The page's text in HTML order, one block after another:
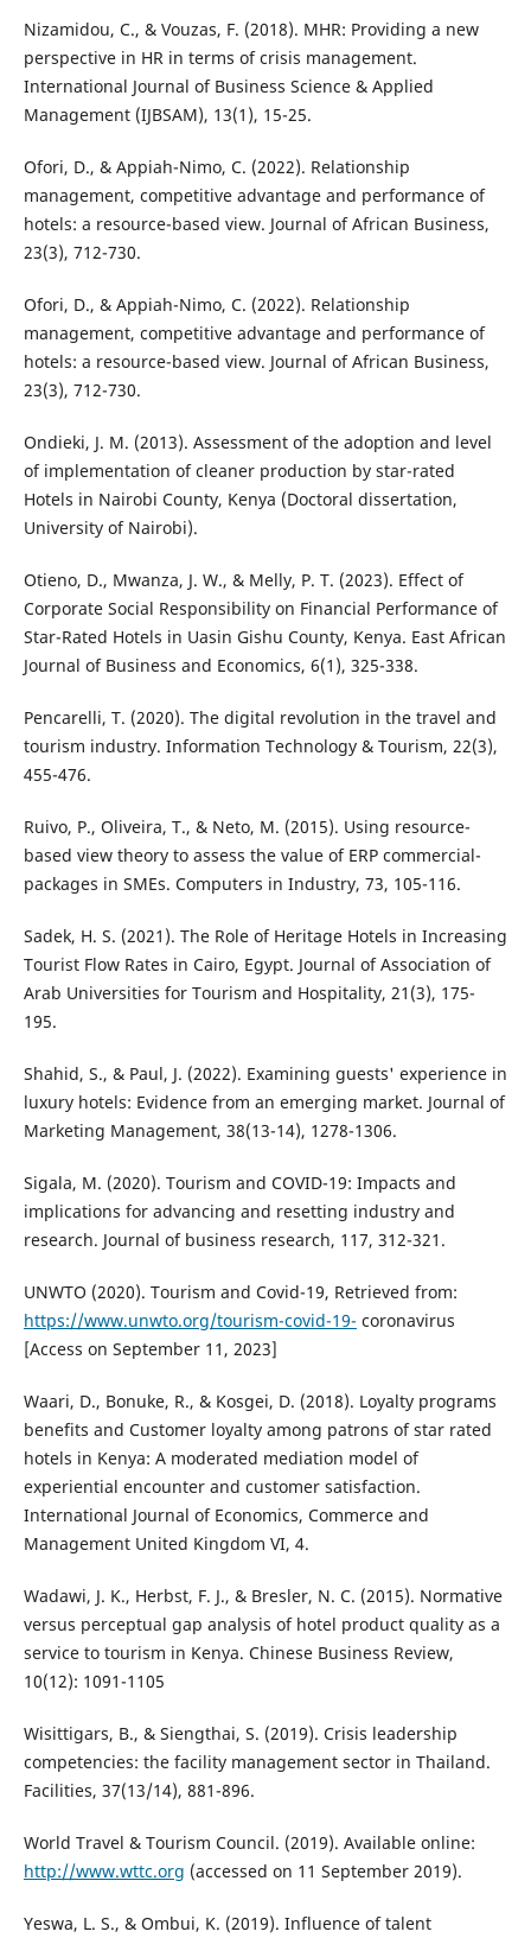
Nizamidou, C., & Vouzas, F. (2018). MHR: Providing a new
perspective in HR in terms of crisis management.
International Journal of Business Science & Applied
Management (IJBSAM), 13(1), 15-25.
Ofori, D., & Appiah-Nimo, C. (2022). Relationship
management, competitive advantage and performance of
hotels: a resource-based view. Journal of African Business,
23(3), 712-730.
Ofori, D., & Appiah-Nimo, C. (2022). Relationship
management, competitive advantage and performance of
hotels: a resource-based view. Journal of African Business,
23(3), 712-730.
Ondieki, J. M. (2013). Assessment of the adoption and level
of implementation of cleaner production by star-rated
Hotels in Nairobi County, Kenya (Doctoral dissertation,
University of Nairobi).
Otieno, D., Mwanza, J. W., & Melly, P. T. (2023). Effect of
Corporate Social Responsibility on Financial Performance of
Star-Rated Hotels in Uasin Gishu County, Kenya. East African
Journal of Business and Economics, 6(1), 325-338.
Pencarelli, T. (2020). The digital revolution in the travel and
tourism industry. Information Technology & Tourism, 22(3),
455-476.
Ruivo, P., Oliveira, T., & Neto, M. (2015). Using resource-
based view theory to assess the value of ERP commercial-
packages in SMEs. Computers in Industry, 73, 105-116.
Sadek, H. S. (2021). The Role of Heritage Hotels in Increasing
Tourist Flow Rates in Cairo, Egypt. Journal of Association of
Arab Universities for Tourism and Hospitality, 21(3), 175-
195.
Shahid, S., & Paul, J. (2022). Examining guests' experience in
luxury hotels: Evidence from an emerging market. Journal of
Marketing Management, 38(13-14), 1278-1306.
Sigala, M. (2020). Tourism and COVID-19: Impacts and
implications for advancing and resetting industry and
research. Journal of business research, 117, 312-321.
UNWTO (2020). Tourism and Covid-19, Retrieved from:
https://www.unwto.org/tourism-covid-19- coronavirus
[Access on September 11, 2023]
Waari, D., Bonuke, R., & Kosgei, D. (2018). Loyalty programs
benefits and Customer loyalty among patrons of star rated
hotels in Kenya: A moderated mediation model of
experiential encounter and customer satisfaction.
International Journal of Economics, Commerce and
Management United Kingdom VI, 4.
Wadawi, J. K., Herbst, F. J., & Bresler, N. C. (2015). Normative
versus perceptual gap analysis of hotel product quality as a
service to tourism in Kenya. Chinese Business Review,
10(12): 1091-1105
Wisittigars, B., & Siengthai, S. (2019). Crisis leadership
competencies: the facility management sector in Thailand.
Facilities, 37(13/14), 881-896.
World Travel & Tourism Council. (2019). Available online:
http://www.wttc.org (accessed on 11 September 2019).
Yeswa, L. S., & Ombui, K. (2019). Influence of talent